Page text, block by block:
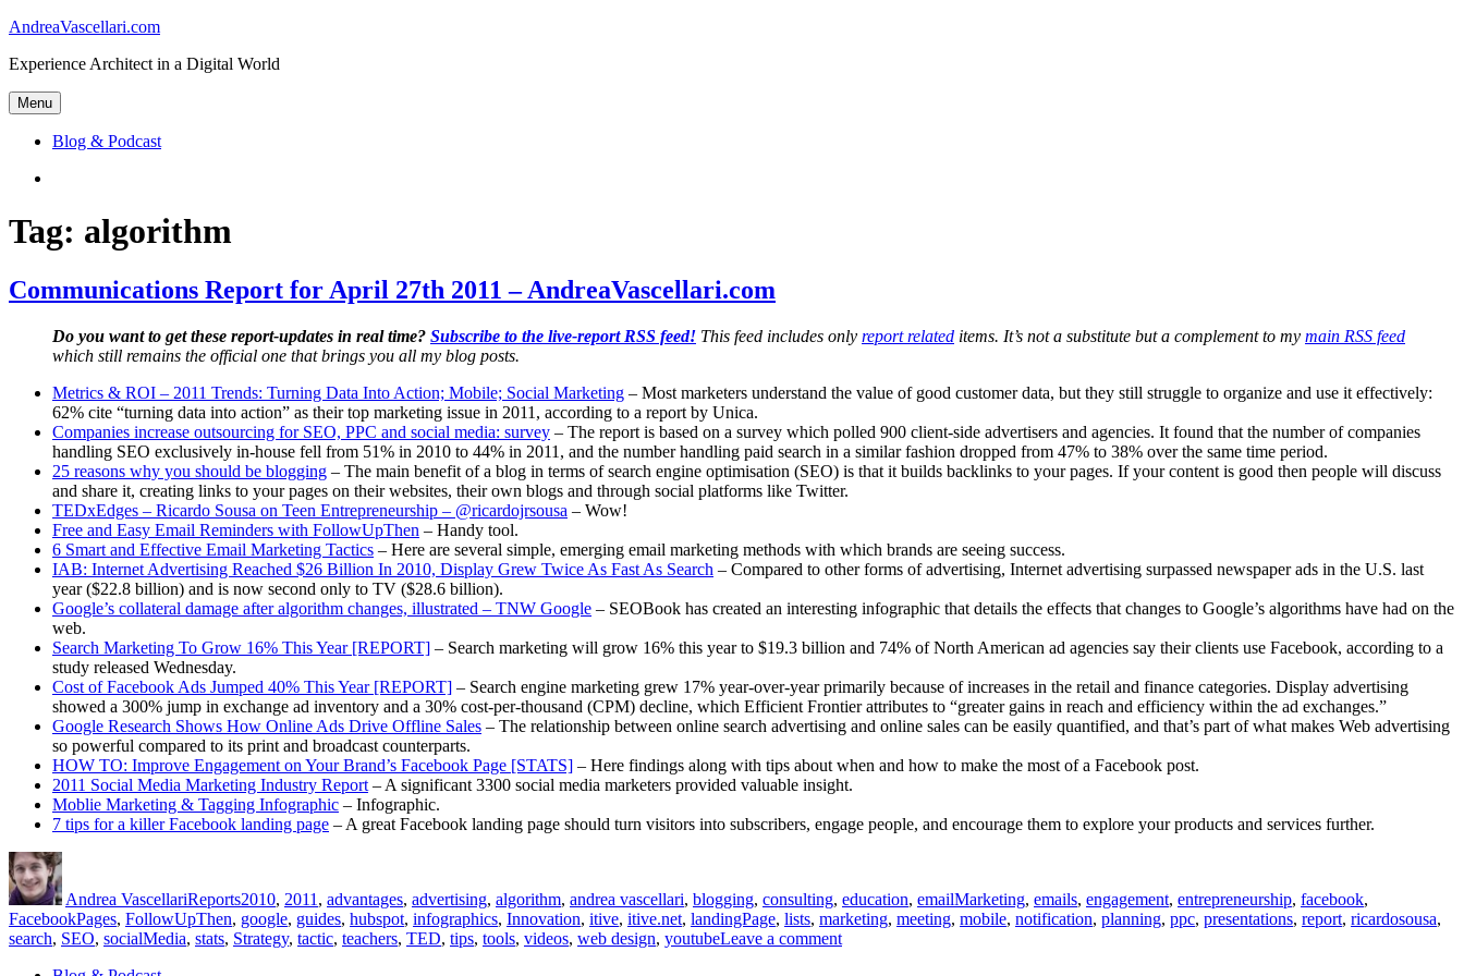
Skip
content
AndreaVascellari.com
Experience Architect in a Digital World
Menu
Blog & Podcast
Tag: algorithm
Communications Report for April 27th 2011 – AndreaVascellari.com
Do you want to get these report-updates in real time? Subscribe to the live-report RSS feed! This feed includes only report related items. It’s not a substitute but a complement to my main RSS feed
which still remains the official one that brings you all my blog posts.
Metrics & ROI – 2011 Trends: Turning Data Into Action; Mobile; Social Marketing – Most marketers understand the value of good customer data, but they still struggle to organize and use it effectively:
62% cite “turning data into action” as their top marketing issue in 2011, according to a report by Unica.
Companies increase outsourcing for SEO, PPC and social media: survey – The report is based on a survey which polled 900 client-side advertisers and agencies. It found that the number of companies
handling SEO exclusively in-house fell from 51% in 2010 to 44% in 2011, and the number handling paid search in a similar fashion dropped from 47% to 38% over the same time period.
25 reasons why you should be blogging – The main benefit of a blog in terms of search engine optimisation (SEO) is that it builds backlinks to your pages. If your content is good then people will discuss
and share it, creating links to your pages on their websites, their own blogs and through social platforms like Twitter.
TEDxEdges – Ricardo Sousa on Teen Entrepreneurship – @ricardojrsousa – Wow!
Free and Easy Email Reminders with FollowUpThen – Handy tool.
6 Smart and Effective Email Marketing Tactics – Here are several simple, emerging email marketing methods with which brands are seeing success.
IAB: Internet Advertising Reached $26 Billion In 2010, Display Grew Twice As Fast As Search – Compared to other forms of advertising, Internet advertising surpassed newspaper ads in the U.S. last
year ($22.8 billion) and is now second only to TV ($28.6 billion).
Google’s collateral damage after algorithm changes, illustrated – TNW Google – SEOBook has created an interesting infographic that details the effects that changes to Google’s algorithms have had on the
web.
Search Marketing To Grow 16% This Year [REPORT] – Search marketing will grow 16% this year to $19.3 billion and 74% of North American ad agencies say their clients use Facebook, according to a
study released Wednesday.
Cost of Facebook Ads Jumped 40% This Year [REPORT] – Search engine marketing grew 17% year-over-year primarily because of increases in the retail and finance categories. Display advertising
showed a 300% jump in exchange ad inventory and a 30% cost-per-thousand (CPM) decline, which Efficient Frontier attributes to “greater gains in reach and efficiency within the ad exchanges.”
Google Research Shows How Online Ads Drive Offline Sales – The relationship between online search advertising and online sales can be easily quantified, and that’s part of what makes Web advertising
so powerful compared to its print and broadcast counterparts.
HOW TO: Improve Engagement on Your Brand’s Facebook Page [STATS] – Here findings along with tips about when and how to make the most of a Facebook post.
2011 Social Media Marketing Industry Report – A significant 3300 social media marketers provided valuable insight.
Moblie Marketing & Tagging Infographic – Infographic.
7 tips for a killer Facebook landing page – A great Facebook landing page should turn visitors into subscribers, engage people, and encourage them to explore your products and services further.
Author
Andrea VascellariReports2010, 2011 , advantages, advertising, algorithm, andrea vascellari, blogging, consulting, education, emailMarketing, emails, engagement, entrepreneurship, facebook,
FacebookPages, FollowUpThen, google, guides, hubspot, infographics, Innovation, itive, itive.net, landingPage, lists, marketing, meeting, mobile, notification, planning, ppc, presentations, report, ricardosousa,
search, SEO, socialMedia, stats, Strategy, tactic, teachers, TED, tips, tools, videos, web design, youtubeLeave a commenton